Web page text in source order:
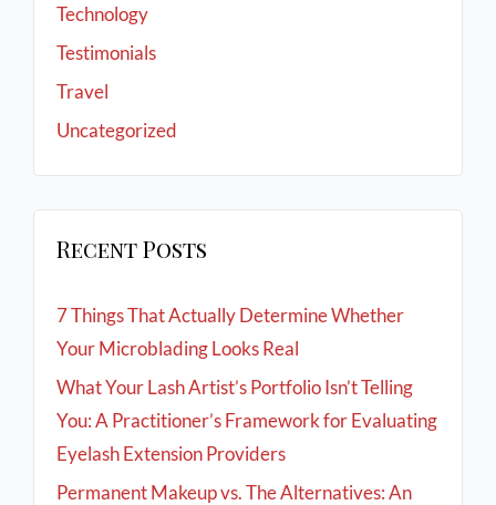
Technology
Testimonials
Travel
Uncategorized
Recent Posts
7 Things That Actually Determine Whether
Your Microblading Looks Real
What Your Lash Artist’s Portfolio Isn’t Telling
You: A Practitioner’s Framework for Evaluating
Eyelash Extension Providers
Permanent Makeup vs. The Alternatives: An